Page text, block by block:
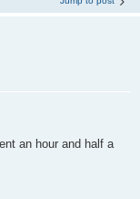
an hour and half a